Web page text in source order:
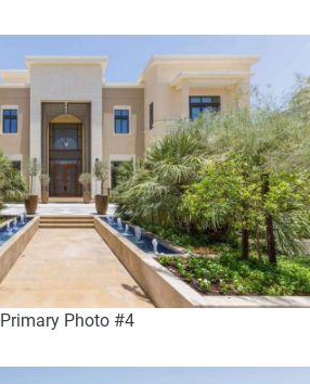
Primary Photo #4